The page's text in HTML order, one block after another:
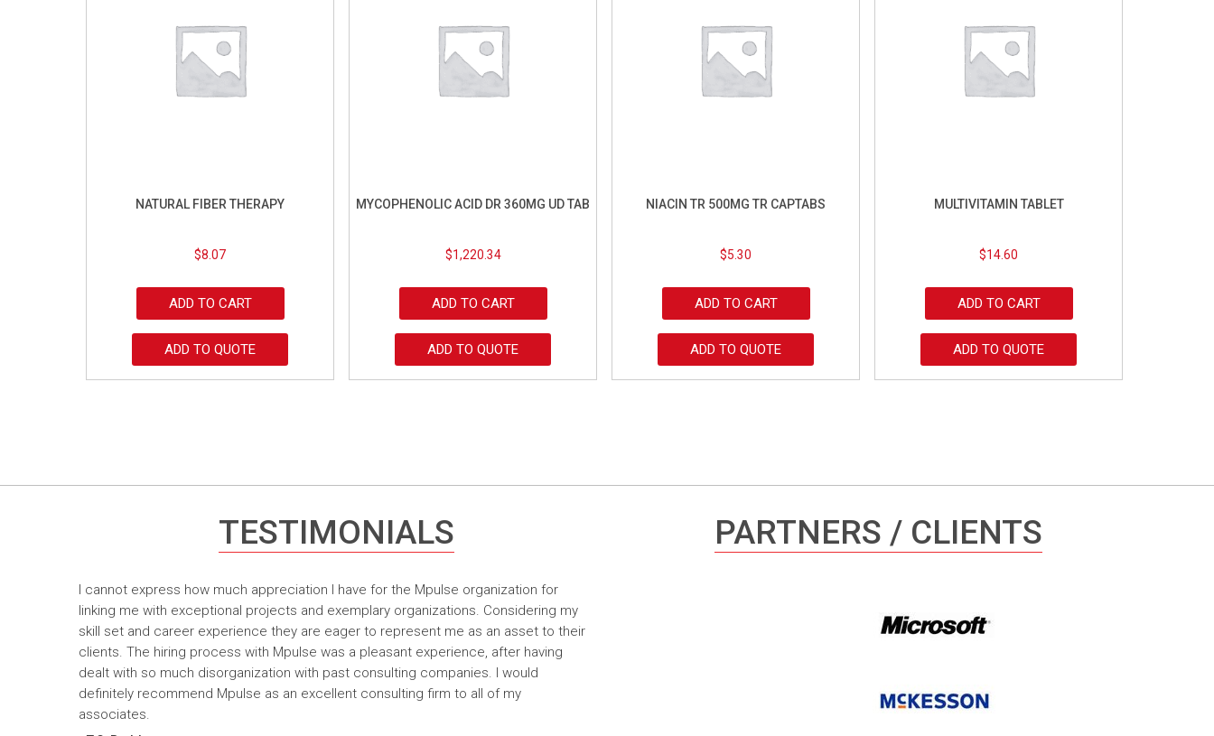
NATURAL FIBER THERAPY
$8.07
ADD TO CART
ADD TO QUOTE
MYCOPHENOLIC ACID DR 360MG UD TAB
$1,220.34
ADD TO CART
ADD TO QUOTE
NIACIN TR 500MG TR CAPTABS
$5.30
ADD TO CART
ADD TO QUOTE
MULTIVITAMIN TABLET
$14.60
ADD TO CART
ADD TO QUOTE
TESTIMONIALS
I cannot express how much appreciation I have for the Mpulse organization for
linking me with exceptional projects and exemplary organizations. Considering my
skill set and career experience they are eager to represent me as an asset to their
clients. The hiring process with Mpulse was a pleasant experience, after having
dealt with so much disorganization with past consulting companies. I would
definitely recommend Mpulse as an excellent consulting firm to all of my
associates.
PARTNERS / CLIENTS